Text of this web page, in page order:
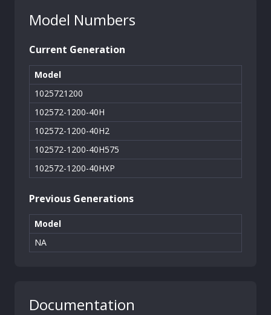
Model Numbers
Current Generation
Model
1025721200
102572-1200-40H
102572-1200-40H2
102572-1200-40H575
102572-1200-40HXP
Previous Generations
Model
NA
Documentation